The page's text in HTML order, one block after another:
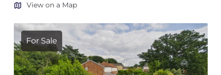
View on a Map
For Sale